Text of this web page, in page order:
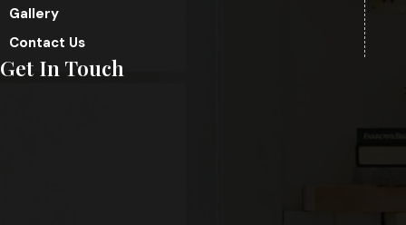
Gallery
Contact Us
Get In Touch